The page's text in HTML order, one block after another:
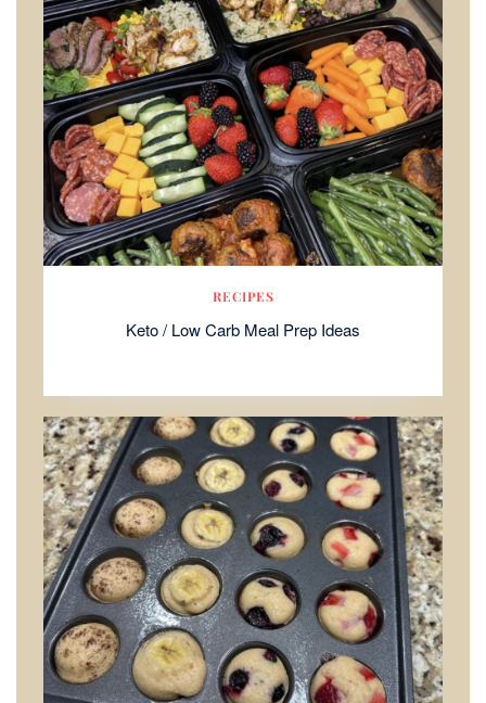
RECIPES
Keto / Low Carb Meal Prep Ideas